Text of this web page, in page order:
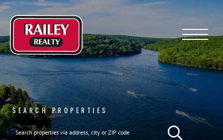
Menu
SEARCH PROPERTIES
SEARCH REAL